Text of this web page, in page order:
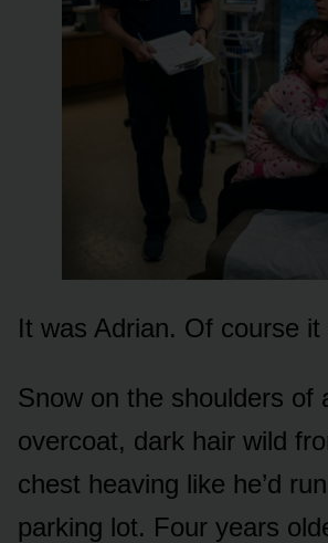
It was Adrian. Of course it
Snow on the shoulders of
overcoat, dark hair wild
chest heaving like he’d
parking lot. Four years